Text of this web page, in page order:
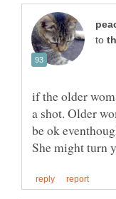
to
if the older
a shot. Older
be ok